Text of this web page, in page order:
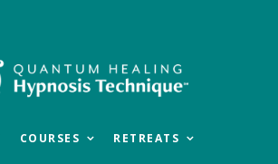
COURSES RETREATS